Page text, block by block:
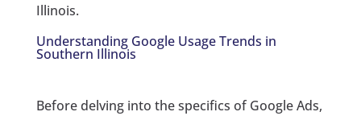
Illinois.
Understanding Google Usage Trends in
Southern Illinois
Before delving into the specifics of Google Ads,